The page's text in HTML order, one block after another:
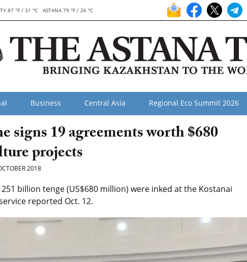
87 °F / 31 °C ASTANA 79 °F / 26 °C
Business Central Asia Regional Eco Summit 2026
signs 19 agreements worth $680
projects
2018
billion tenge (US$680 million) were inked at the Kostanai
reported Oct. 12.